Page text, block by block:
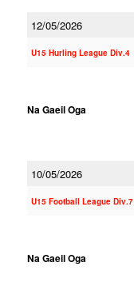
12/05/2026
U15 Hurling League Div.4
Na Gaeil Oga
10/05/2026
U15 Football League Div.7
Na Gaeil Oga